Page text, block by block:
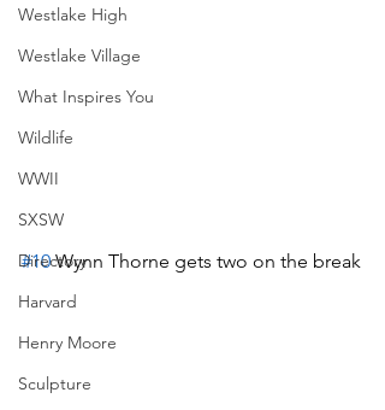
Westlake High
Westlake Village
What Inspires You
Wildlife
WWII
SXSW
Directory
Harvard
Henry Moore
Sculpture
#10 Wynn Thorne gets two on the break